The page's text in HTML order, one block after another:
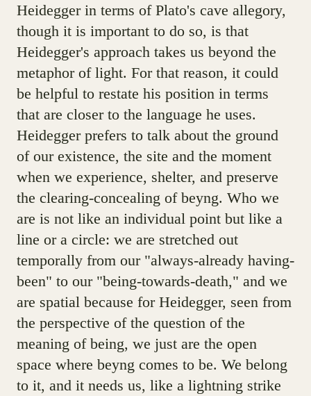
Heidegger in terms of Plato's cave allegory,
though it is important to do so, is that
Heidegger's approach takes us beyond the
metaphor of light. For that reason, it could
be helpful to restate his position in terms
that are closer to the language he uses.
Heidegger prefers to talk about the ground
of our existence, the site and the moment
when we experience, shelter, and preserve
the clearing-concealing of beyng. Who we
are is not like an individual point but like a
line or a circle: we are stretched out
temporally from our "always-already having-
been" to our "being-towards-death," and we
are spatial because for Heidegger, seen from
the perspective of the question of the
meaning of being, we just are the open
space where beyng comes to be. We belong
to it, and it needs us, like a lightning strike